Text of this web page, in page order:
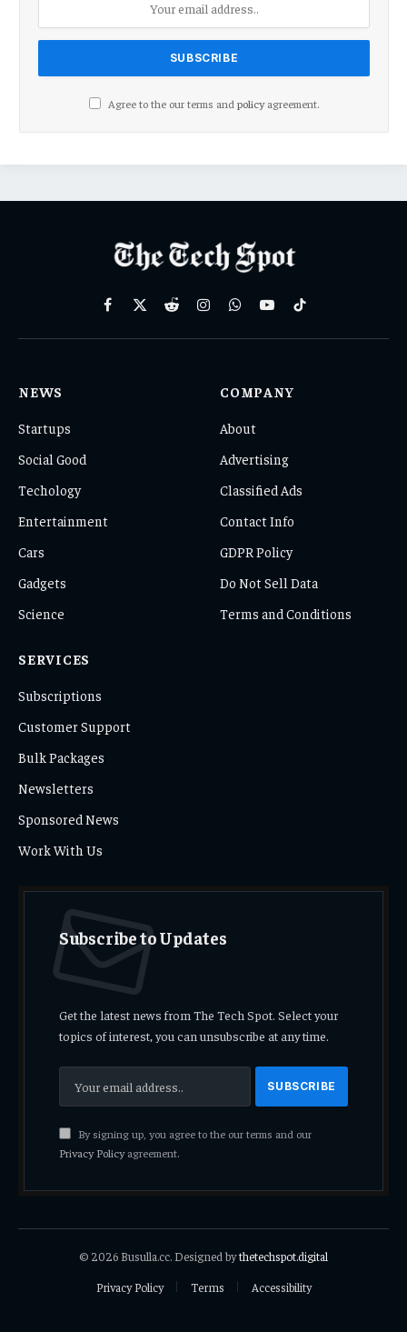
Agree to the our terms and policyagreement.
Facebook
X
RedditInstagramWhatsAppYouTubeTikTok
NEWS
Startups
Social Good
Techology
Entertainment
Cars
Gadgets
Science
COMPANY
About
Advertising
Classified Ads
Contact Info
GDPR Policy
Do Not Sell Data
Terms and Conditions
SERVICES
Subscriptions
Customer Support
Bulk Packages
Newsletters
Sponsored News
Work With Us
Subscribe to Updates
Get the latest news from The Tech Spot. Select your
topics of interest, you can unsubscribe at any time.
By signing up, you agree to the our terms and our
Privacy Policyagreement.
© 2026 Busulla.cc. Designed bythetechspot.digital
Privacy Policy
Terms Accessibility